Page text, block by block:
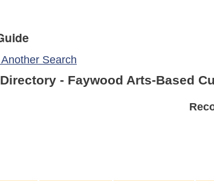
Search
- Faywood Arts-Based